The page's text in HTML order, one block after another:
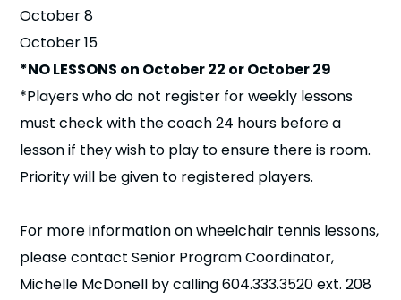
October 8
October 15
*NO LESSONS on October 22 or October 29
*Players who do not register for weekly lessons
must check with the coach 24 hours before a
lesson if they wish to play to ensure there is room.
Priority will be given to registered players.
For more information on wheelchair tennis lessons,
please contact Senior Program Coordinator,
Michelle McDonell by calling 604.333.3520 ext. 208